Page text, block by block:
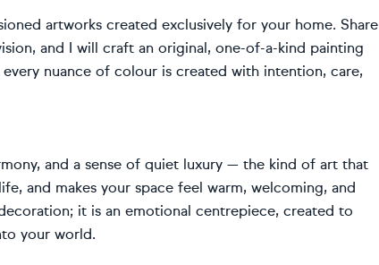
artworks created exclusively for your home. Share
and I will craft an original, one-of-a-kind painting
nuance of colour is created with intention, care,
and a sense of quiet luxury — the kind of art that
and makes your space feel warm, welcoming, and
it is an emotional centrepiece, created to
your world.